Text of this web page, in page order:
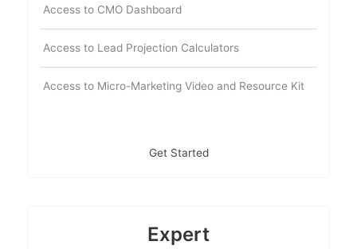
Access to CMO Dashboard
Access to Lead Projection Calculators
Access to Micro-Marketing Video and Resource Kit
Get Started
Expert